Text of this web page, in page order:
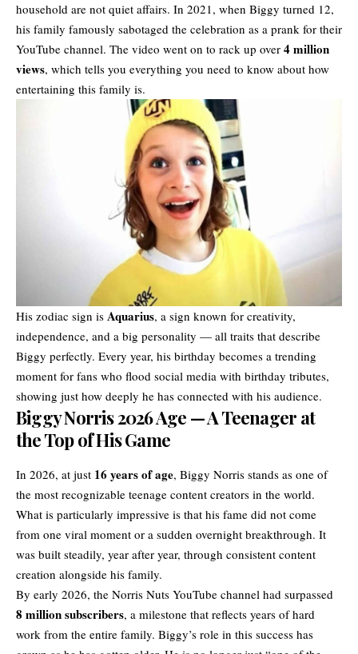
household are not quiet affairs. In 2021, when Biggy turned 12,
his family famously sabotaged the celebration as a prank for their
YouTube channel. The video went on to rack up over 4 million
views, which tells you everything you need to know about how
entertaining this family is.
His zodiac sign is Aquarius, a sign known for creativity,
independence, and a big personality — all traits that describe
Biggy perfectly. Every year, his birthday becomes a trending
moment for fans who flood social media with birthday tributes,
showing just how deeply he has connected with his audience.
Biggy Norris 2026 Age — A Teenager at
the Top of His Game
In 2026, at just 16 years of age, Biggy Norris stands as one of
the most recognizable teenage content creators in the world.
What is particularly impressive is that his fame did not come
from one viral moment or a sudden overnight breakthrough. It
was built steadily, year after year, through consistent content
creation alongside his family.
By early 2026, the Norris Nuts YouTube channel had surpassed
8 million subscribers, a milestone that reflects years of hard
work from the entire family. Biggy’s role in this success has